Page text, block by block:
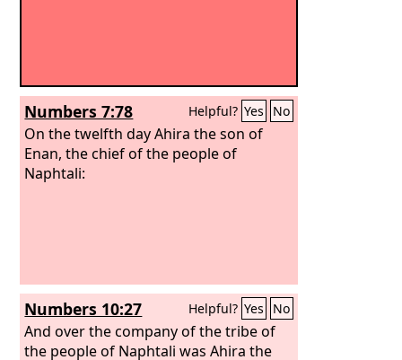
Numbers 7:78 Helpful? Yes No
On the twelfth day Ahira the son of
Enan, the chief of the people of
Naphtali:
Numbers 10:27 Helpful? Yes No
And over the company of the tribe of
the people of Naphtali was Ahira the